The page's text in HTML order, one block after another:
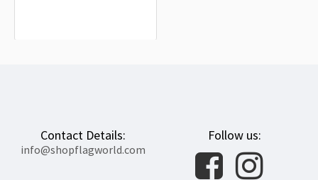
Contact Details:
info@shopflagworld.com
Follow us: